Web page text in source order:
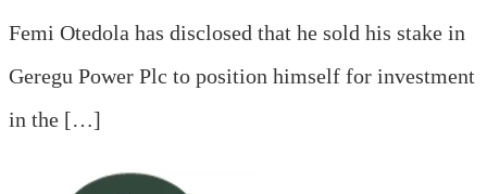
Femi Otedola has disclosed that he sold his stake in
Geregu Power Plc to position himself for investment
in the […]